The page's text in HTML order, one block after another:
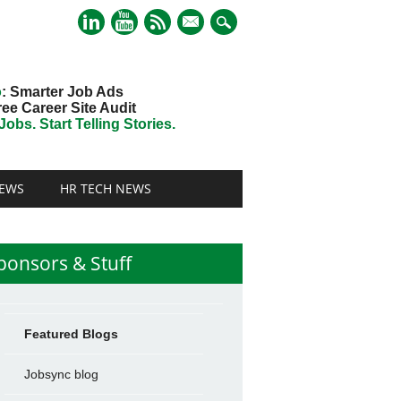
mail
: Smarter Job Ads
Career Site Audit
Start Telling Stories.
HR TECH NEWS
& Stuff
Featured Blogs
Jobsync blog